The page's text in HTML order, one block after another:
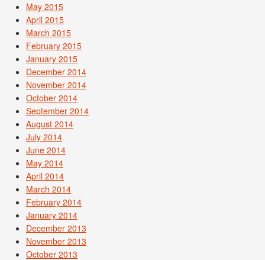
May 2015
April 2015
March 2015
February 2015
January 2015
December 2014
November 2014
October 2014
September 2014
August 2014
July 2014
June 2014
May 2014
April 2014
March 2014
February 2014
January 2014
December 2013
November 2013
October 2013